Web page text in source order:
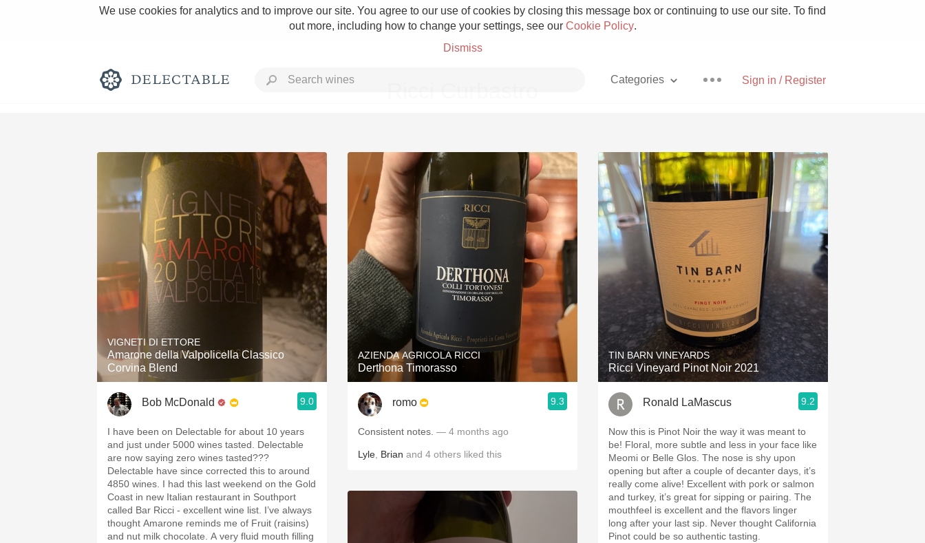
We use cookies for analytics and to improve our site. You agree to our use of cookies by closing this message box or continuing to use our site. To find
out more, including how to change your settings, see our Cookie Policy.
Dismiss
Sign in / Register
Categories
Rich and Bold Grower Champagne Pizza
Classic Napa With Goat Cheese
Tawny Port Skin Contact Unicorn
Hops
2010 Chablis Sour Beer
Islay
Buttery Mezcal
VIGNETI DI ETTORE
Amarone della Valpolicella Classico
Corvina Blend
Bob McDonald 9.0
I have been on Delectable for about 10 years
and just under 5000 wines tasted. Delectable
are now saying zero wines tasted???
Delectable have since corrected this to around
4850 wines. I had this last weekend on the Gold
Coast in new Italian restaurant in Southport
called Bar Ricci - excellent wine list. I’ve always
thought Amarone reminds me of Fruit (raisins)
and nut milk chocolate. A very fluid mouth filling
AZIENDA AGRICOLA RICCI
Derthona Timorasso
romo 9.3
Consistent notes. — 4 months ago
Lyle Brian and 4 others liked this
TIN BARN VINEYARDS
Ricci Vineyard Pinot Noir 2021
Ronald LaMascus 9.2
Now this is Pinot Noir the way it was meant to
be! Floral, more subtle and less in your face like
Meomi or Belle Glos. The nose is shy upon
opening but after a couple of decanter days, it’s
really come alive! Excellent with pork or salmon
and turkey, it’s great for sipping or pairing. The
mouthfeel is excellent and the flavors linger
long after your last sip. Never thought California
Pinot could be so authentic tasting.